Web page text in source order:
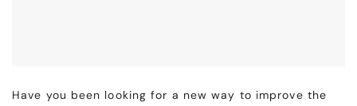
Have you been looking for a new way to improve the